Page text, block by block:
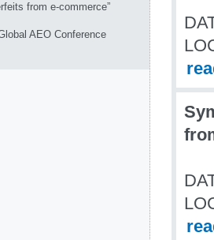
from e-commerce”
AEO Conference